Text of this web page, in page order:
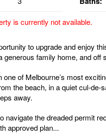
is currently not available.
to upgrade and enjoy
generous family home, and off
one of Melbourne’s most
the beach, in a quiet cul-
away.
navigate the dreaded permit
approved plan...